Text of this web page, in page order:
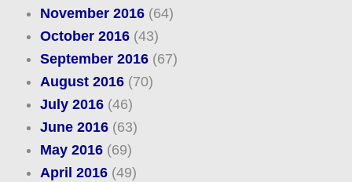
November 2016(64)
October 2016(43)
September 2016(67)
August 2016(70)
July 2016(46)
June 2016(63)
May 2016(69)
April 2016(49)